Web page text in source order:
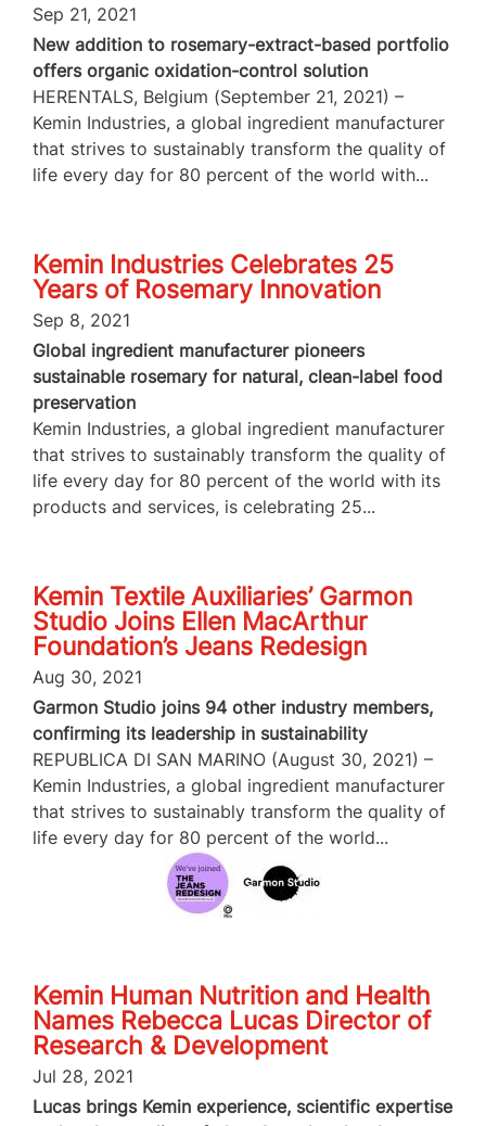
Sep 21, 2021
New addition to rosemary-extract-based portfolio
offers organic oxidation-control solution
HERENTALS, Belgium (September 21, 2021) –
Kemin Industries, a global ingredient manufacturer
that strives to sustainably transform the quality of
life every day for 80 percent of the world with...
Kemin Industries Celebrates 25
Years of Rosemary Innovation
Sep 8, 2021
Global ingredient manufacturer pioneers
sustainable rosemary for natural, clean-label food
preservation
Kemin Industries, a global ingredient manufacturer
that strives to sustainably transform the quality of
life every day for 80 percent of the world with its
products and services, is celebrating 25...
Kemin Textile Auxiliaries’ Garmon
Studio Joins Ellen MacArthur
Foundation’s Jeans Redesign
Aug 30, 2021
Garmon Studio joins 94 other industry members,
confirming its leadership in sustainability
REPUBLICA DI SAN MARINO (August 30, 2021) –
Kemin Industries, a global ingredient manufacturer
that strives to sustainably transform the quality of
life every day for 80 percent of the world...
Kemin Human Nutrition and Health
Names Rebecca Lucas Director of
Research & Development
Jul 28, 2021
Lucas brings Kemin experience, scientific expertise